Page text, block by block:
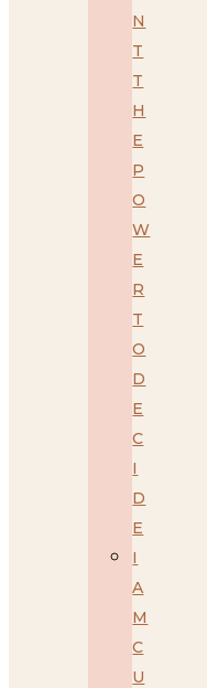
N
T
T
H
E
P
O
W
E
R
T
O
D
E
C
I
D
E
I
A
M
C
U